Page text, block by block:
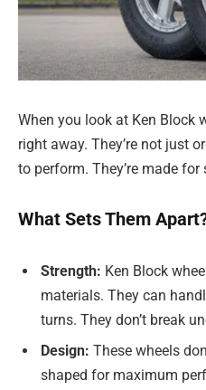
When you look at Ken Block
right away. They’re not just
to perform. They’re made
What Sets Them
Strength: Ken Block
materials. They can
turns. They don’t break
Design: These wheels
shaped for maximum